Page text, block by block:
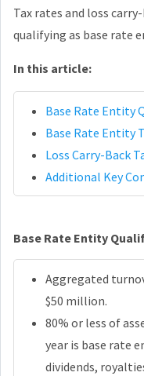
Tax rates and loss
qualifying as base rate
In this article:
Base Rate Entity
Base Rate Entity
Loss Carry-Back
Additional Key
Base Rate Entity
Aggregated
$50 million.
80% or less of
year is base rate
dividends,